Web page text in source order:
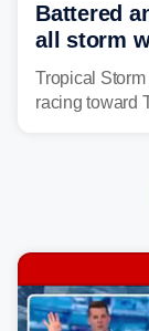
Battered
all storm
Tropical
racing toward